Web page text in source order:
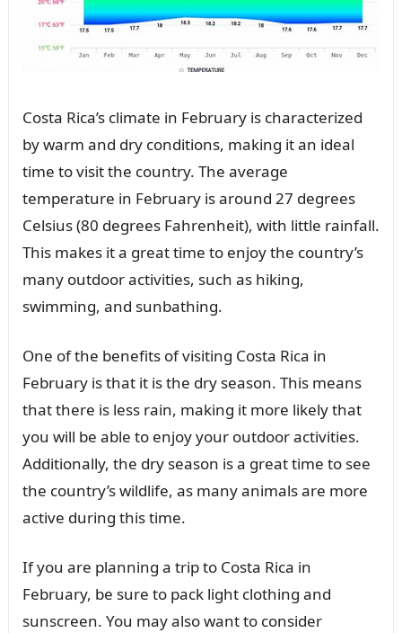
Costa Rica’s climate in February is characterized
by warm and dry conditions, making it an ideal
time to visit the country. The average
temperature in February is around 27 degrees
Celsius (80 degrees Fahrenheit), with little rainfall.
This makes it a great time to enjoy the country’s
many outdoor activities, such as hiking,
swimming, and sunbathing.
One of the benefits of visiting Costa Rica in
February is that it is the dry season. This means
that there is less rain, making it more likely that
you will be able to enjoy your outdoor activities.
Additionally, the dry season is a great time to see
the country’s wildlife, as many animals are more
active during this time.
If you are planning a trip to Costa Rica in
February, be sure to pack light clothing and
sunscreen. You may also want to consider